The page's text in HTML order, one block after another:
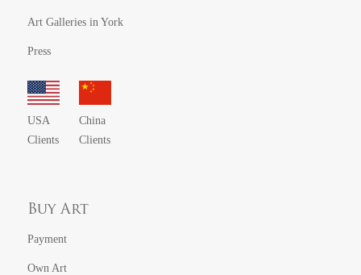
Art Galleries in York
Press
USA
Clients
China
Clients
Buy Art
Payment
Own Art